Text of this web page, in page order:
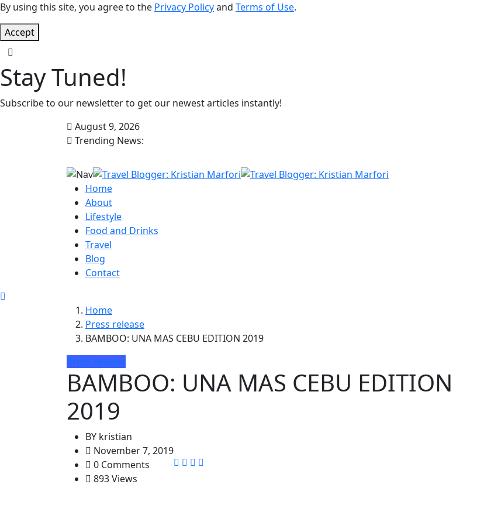
By using this site, you agree to the Privacy Policyand Terms of Use.
Accept
Stay Tuned!
Subscribe to our newsletter to get our newest articles instantly!
August 9, 2026
Trending News:
Home
About
Lifestyle
Food and Drinks
Travel
Blog
Contact
Home
Press release
BAMBOO: UNA MAS CEBU EDITION 2019
Press release
BAMBOO: UNA MAS CEBU EDITION
2019
BY kristian
November 7, 2019
0 Comments
893 Views